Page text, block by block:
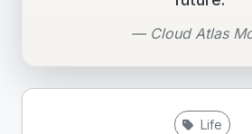
— Cloud Atlas
Life